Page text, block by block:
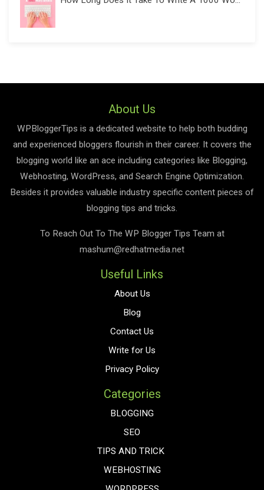
About Us
WPBloggerTips is a dedicated website to help both budding
and experienced bloggers flourish in their career. It covers the
blogging world like an ace including categories like Blogging,
Webhosting, WordPress, and Search Engine Optimization.
Besides it provides valuable industry specific content pieces of
blogging tips and tricks.
To Reach Out To The WP Blogger Tips Team at
mashum@redhatmedia.net
Useful Links
About Us
Blog
Contact Us
Write for Us
Privacy Policy
Categories
BLOGGING
SEO
TIPS AND TRICK
WEBHOSTING